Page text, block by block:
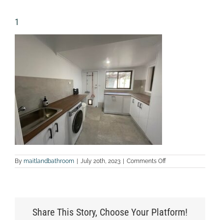
1
By maitlandbathroom | July 20th, 2023 | Comments Offon
1
Share This Story, Choose Your Platform!